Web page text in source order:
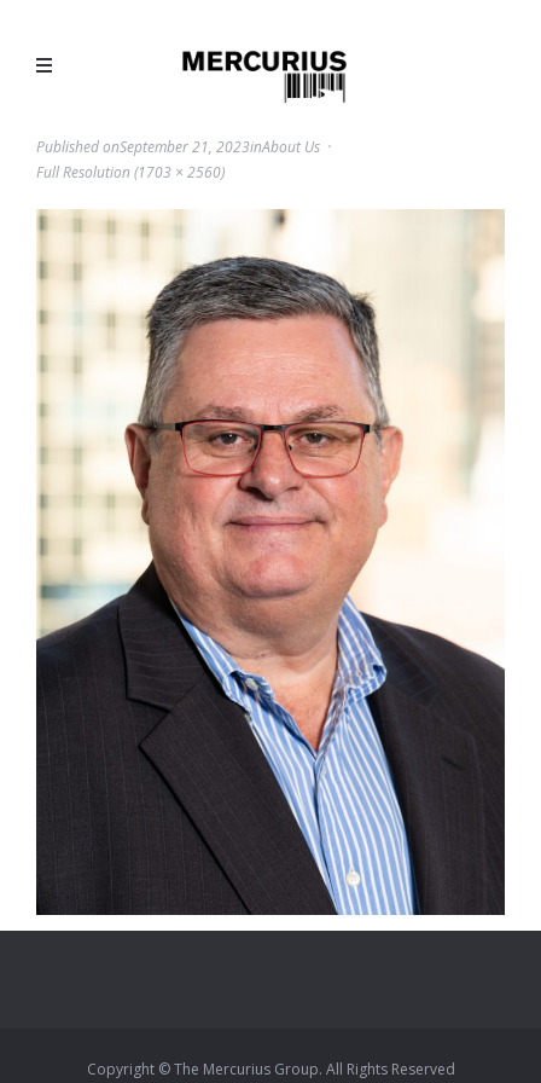
Published onSeptember 21, 2023inAbout Us
Full Resolution (1703 × 2560)
Copyright © The Mercurius Group. All Rights Reserved